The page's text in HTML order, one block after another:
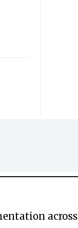
across